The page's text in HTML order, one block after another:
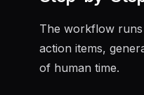
The workflow
action items,
of human time.